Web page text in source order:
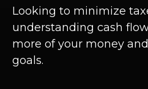
Looking to minimize
understanding cash
more of your money
goals.